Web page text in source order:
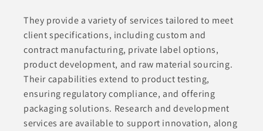
They provide a variety of services tailored to meet
client specifications, including custom and
contract manufacturing, private label options,
product development, and raw material sourcing.
Their capabilities extend to product testing,
ensuring regulatory compliance, and offering
packaging solutions. Research and development
services are available to support innovation, along